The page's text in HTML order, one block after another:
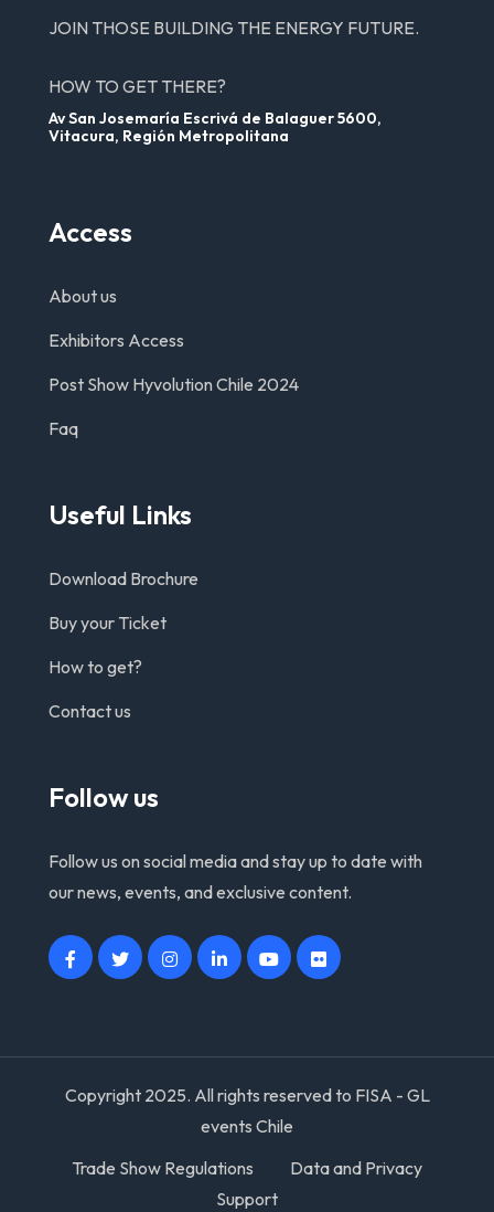
JOIN THOSE BUILDING THE ENERGY FUTURE.
HOW TO GET THERE?
Av San Josemaría Escrivá de Balaguer 5600,
Vitacura, Región Metropolitana
Access
About us
Exhibitors Access
Post Show Hyvolution Chile 2024
Faq
Useful Links
Download Brochure
Buy your Ticket
How to get?
Contact us
Follow us
Follow us on social media and stay up to date with
our news, events, and exclusive content.
Copyright 2025. All rights reserved to FISA - GL
events Chile
Trade Show Regulations
Data and Privacy
Support